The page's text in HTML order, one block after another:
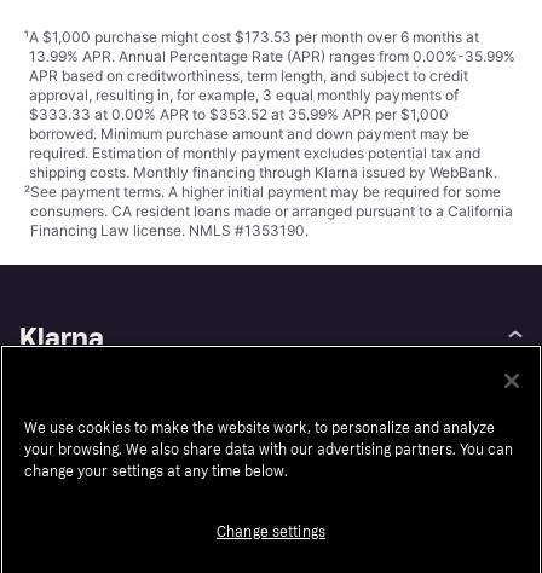
¹A $1,000 purchase might cost $173.53 per month over 6 months at
13.99% APR. Annual Percentage Rate (APR) ranges from 0.00%-35.99%
APR based on creditworthiness, term length, and subject to credit
approval, resulting in, for example, 3 equal monthly payments of
$333.33 at 0.00% APR to $353.52 at 35.99% APR per $1,000
borrowed. Minimum purchase amount and down payment may be
required. Estimation of monthly payment excludes potential tax and
shipping costs. Monthly financing through Klarna issued by WebBank.
²See payment terms. A higher initial payment may be required for some
consumers. CA resident loans made or arranged pursuant to a California
Financing Law license. NMLS #1353190.
Klarna
Careers
Legal
Auto-Track
Contact
We use cookies to make the website work, to personalize and analyze
your browsing. We also share data with our advertising partners. You can
change your settings at any time below.
Change settings